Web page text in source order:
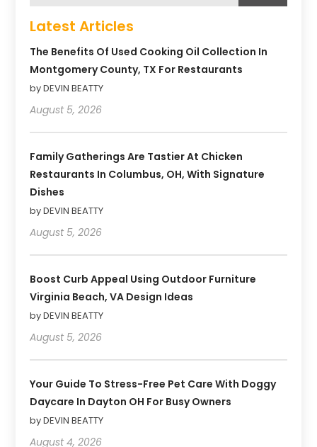
Latest Articles
The Benefits Of Used Cooking Oil Collection In
Montgomery County, TX For Restaurants
by DEVIN BEATTY
August 5, 2026
Family Gatherings Are Tastier At Chicken
Restaurants In Columbus, OH, With Signature
Dishes
by DEVIN BEATTY
August 5, 2026
Boost Curb Appeal Using Outdoor Furniture
Virginia Beach, VA Design Ideas
by DEVIN BEATTY
August 5, 2026
Your Guide To Stress-Free Pet Care With Doggy
Daycare In Dayton OH For Busy Owners
by DEVIN BEATTY
August 4, 2026